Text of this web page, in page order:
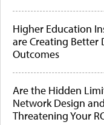
Higher Education
are Creating Better
Outcomes
Are the Hidden
Network Design
Threatening Your